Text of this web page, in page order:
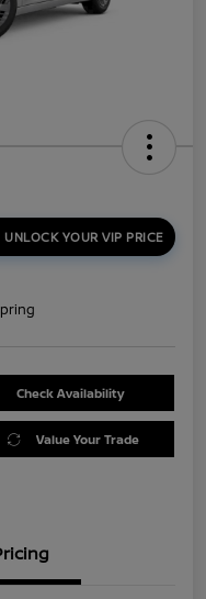
UNLOCK YOUR VIP PRICE
Check Availability
Value Your Trade